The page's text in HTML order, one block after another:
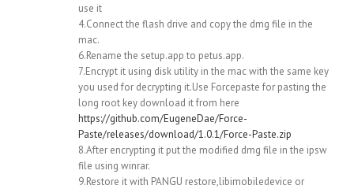
use it
4.Connect the flash drive and copy the dmg file in the
mac.
6.Rename the setup.app to petus.app.
7.Encrypt it using disk utility in the mac with the same key
you used for decrypting it.Use Forcepaste for pasting the
long root key download it from here
https://github.com/EugeneDae/Force-
Paste/releases/download/1.0.1/Force-Paste.zip
8.After encrypting it put the modified dmg file in the ipsw
file using winrar.
9.Restore it with PANGU restore,libimobiledevice or